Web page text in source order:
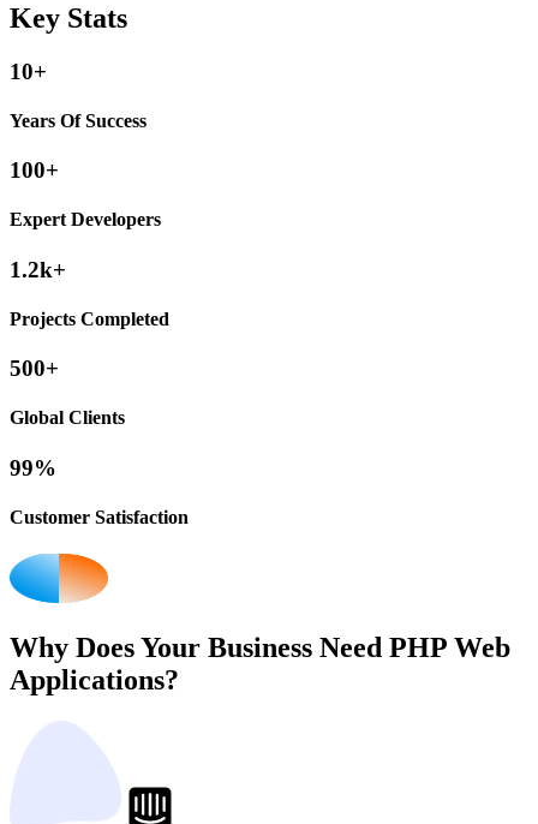
Key Stats
10+
Years Of Success
100+
Expert Developers
1.2k+
Projects Completed
500+
Global Clients
99%
Customer Satisfaction
Why Does Your Business Need PHP Web
Applications?